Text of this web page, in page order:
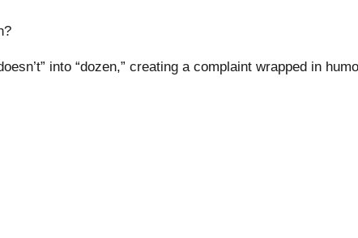
into “dozen,” creating a complaint wrapped in